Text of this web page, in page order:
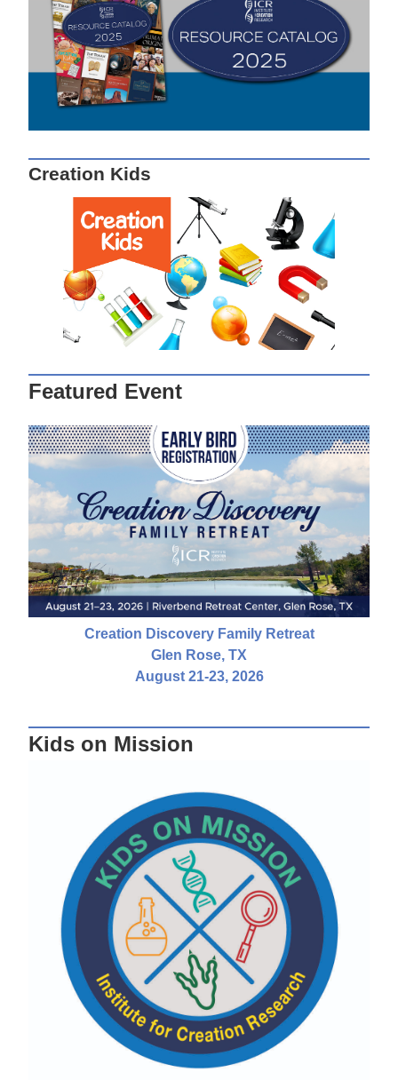
Creation Kids
Featured Event
Creation Discovery Family Retreat
Glen Rose, TX
August 21-23, 2026
Kids on Mission